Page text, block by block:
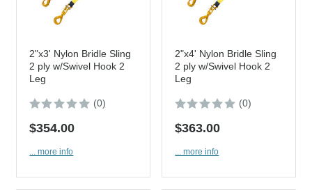
2"x3' Nylon Bridle Sling
2 ply w/Swivel Hook 2
Leg
(0)
$354.00
... more info
2"x4' Nylon Bridle Sling
2 ply w/Swivel Hook 2
Leg
(0)
$363.00
... more info